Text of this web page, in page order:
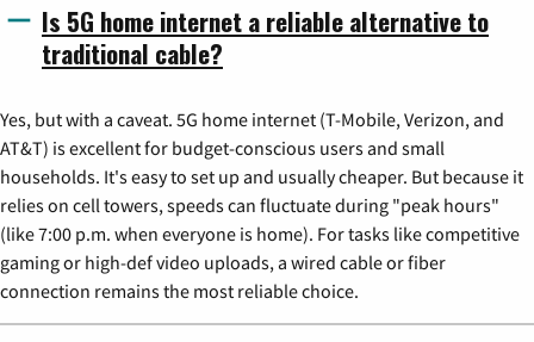
Is 5G home internet a reliable alternative to
traditional cable?
Yes, but with a caveat. 5G home internet (T-Mobile, Verizon, and
AT&T) is excellent for budget-conscious users and small
households. It's easy to set up and usually cheaper. But because it
relies on cell towers, speeds can fluctuate during "peak hours"
(like 7:00 p.m. when everyone is home). For tasks like competitive
gaming or high-def video uploads, a wired cable or fiber
connection remains the most reliable choice.